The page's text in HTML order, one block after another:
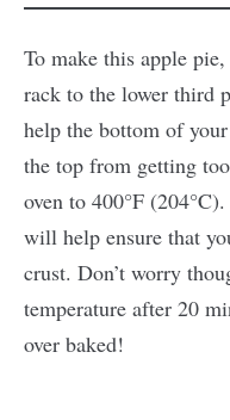
To make this apple
rack to the lower third
help the bottom of
the top from getting
oven to 400°F
will help ensure that
crust. Don’t worry
temperature after 20
over baked!